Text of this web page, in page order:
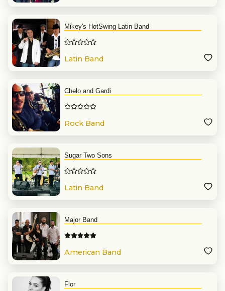
Mikey's HotSwing Latin Band
Latin Band
Chelo and Gardi
Rock Band
Sugar Two Sons
Latin Band
Major Band
American Band
Flor